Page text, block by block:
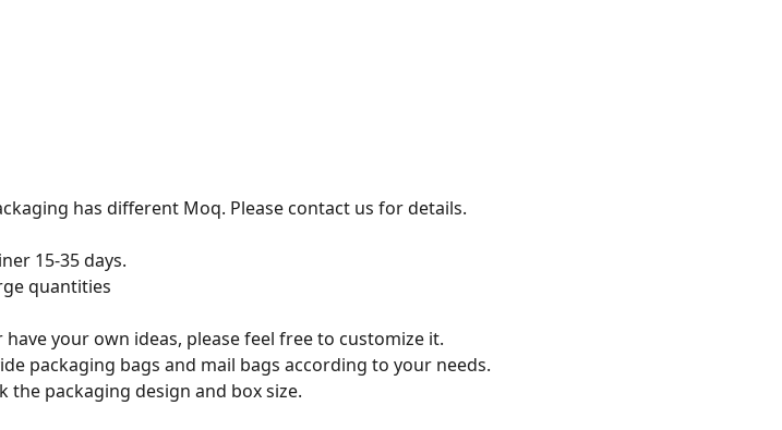
has different Moq. Please contact us for details.
15-35 days.
quantities
your own ideas, please feel free to customize it.
packaging bags and mail bags according to your needs.
the packaging design and box size.